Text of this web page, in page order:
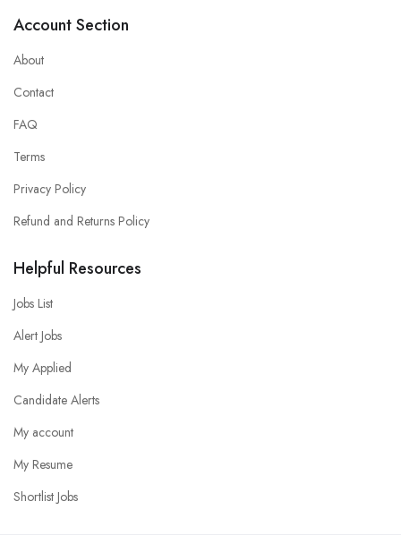
Account Section
About
Contact
FAQ
Terms
Privacy Policy
Refund and Returns Policy
Helpful Resources
Jobs List
Alert Jobs
My Applied
Candidate Alerts
My account
My Resume
Shortlist Jobs